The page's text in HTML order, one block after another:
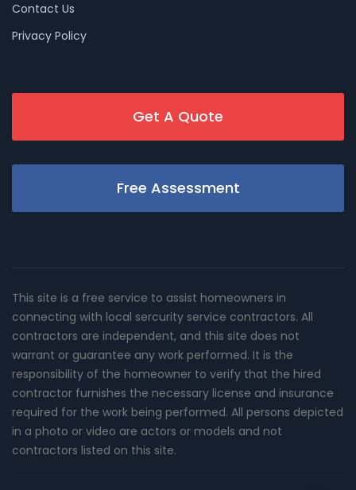
Contact Us
Privacy Policy
Get A Quote
Free Assessment
This site is a free service to assist homeowners in
connecting with local sercurity service contractors. All
contractors are independent, and this site does not
warrant or guarantee any work performed. It is the
responsibility of the homeowner to verify that the hired
contractor furnishes the necessary license and insurance
required for the work being performed. All persons depicted
in a photo or video are actors or models and not
contractors listed on this site.